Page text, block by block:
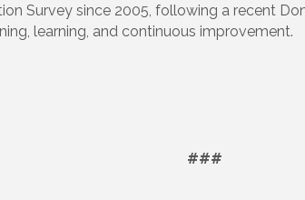
Survey since 2005, following a recent
learning, and continuous improvement.
###